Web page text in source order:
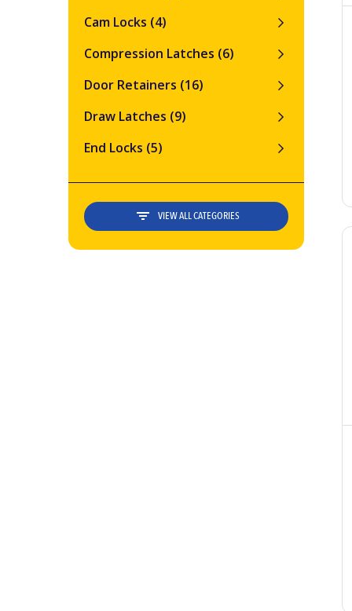
Cam Locks (4)
Compression Latches (6)
Door Retainers (16)
Draw Latches (9)
End Locks (5)
VIEW ALL CATEGORIES